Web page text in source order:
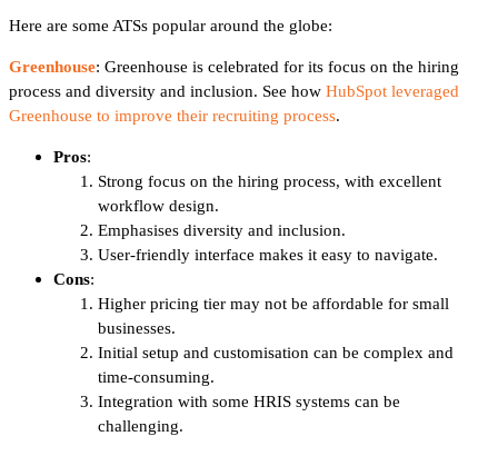
Here are some ATSs popular around the globe:
Greenhouse: Greenhouse is celebrated for its focus on the hiring
process and diversity and inclusion. See how HubSpot leveraged
Greenhouse to improve their recruiting process.
Pros:
Strong focus on the hiring process, with excellent
workflow design.
Emphasises diversity and inclusion.
User-friendly interface makes it easy to navigate.
Cons:
Higher pricing tier may not be affordable for small
businesses.
Initial setup and customisation can be complex and
time-consuming.
Integration with some HRIS systems can be
challenging.